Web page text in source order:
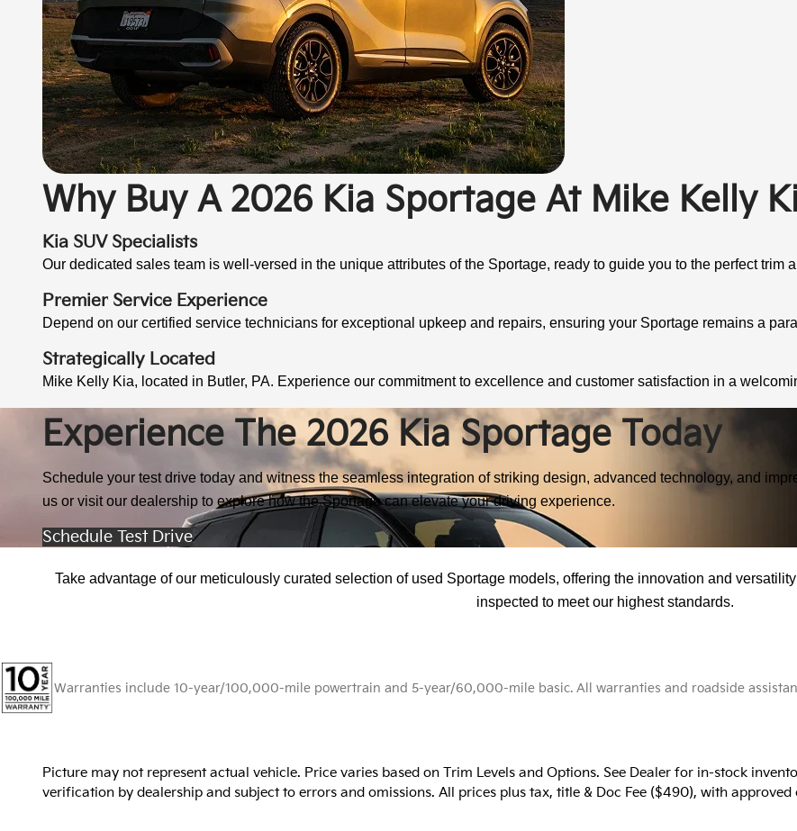
Why Buy A 2026 Kia Sportage At Mike Kelly
Kia SUV Specialists
Our dedicated sales team is well-versed in the unique attributes of the Sportage, ready to guide you to the perfect trim
Premier Service Experience
Depend on our certified service technicians for exceptional upkeep and repairs, ensuring your Sportage remains a
Strategically Located
Mike Kelly Kia, located in Butler, PA. Experience our commitment to excellence and customer satisfaction in a
Experience The 2026 Kia Sportage Today
Schedule your test drive today and witness the seamless integration of striking design, advanced technology, and
us or visit our dealership to explore how the Sportage can elevate your driving experience.
Schedule Test Drive
Take advantage of our meticulously curated selection of used Sportage models, offering the innovation and
inspected to meet our highest standards.
Warranties include 10-year/100,000-mile powertrain and 5-year/60,000-mile basic. All warranties and roadside
Picture may not represent actual vehicle. Price varies based on Trim Levels and Options. See Dealer for in-stock
verification by dealership and subject to errors and omissions. All prices plus tax, title & Doc Fee ($490), with approved